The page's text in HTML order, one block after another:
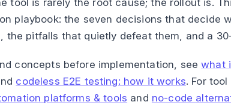
tool is rarely the root cause; the rollout is.
playbook: the seven decisions that decide
the pitfalls that quietly defeat them, and a
concepts before implementation, seewhat
codeless E2E testing: how it works. For
platforms & tools and no-code